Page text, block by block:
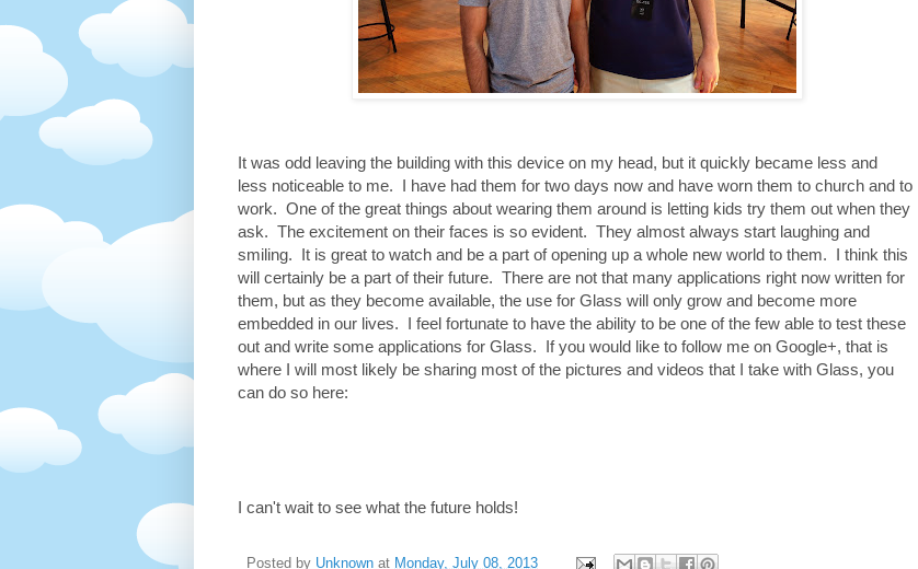
It was odd leaving the building with this device on my head, but it quickly became less and
less noticeable to me. I have had them for two days now and have worn them to church and to
work. One of the great things about wearing them around is letting kids try them out when they
ask. The excitement on their faces is so evident. They almost always start laughing and
smiling. It is great to watch and be a part of opening up a whole new world to them. I think this
will certainly be a part of their future. There are not that many applications right now written for
them, but as they become available, the use for Glass will only grow and become more
embedded in our lives. I feel fortunate to have the ability to be one of the few able to test these
out and write some applications for Glass. If you would like to follow me on Google+, that is
where I will most likely be sharing most of the pictures and videos that I take with Glass, you
can do so here:
I can't wait to see what the future holds!
Posted by Unknown at Monday, July 08, 2013